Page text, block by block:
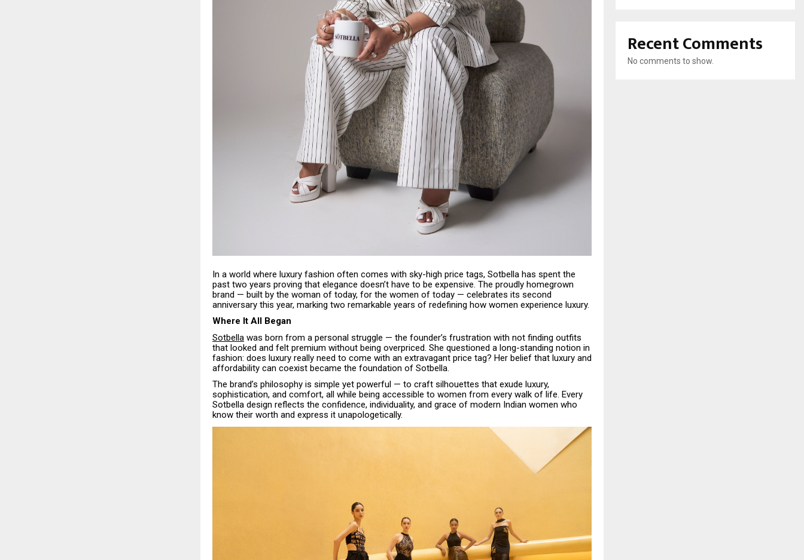
In a world where luxury fashion often comes with sky-high price tags, Sotbella has spent the
past two years proving that elegance doesn’t have to be expensive. The proudly homegrown
brand — built by the woman of today, for the women of today — celebrates its second
anniversary this year, marking two remarkable years of redefining how women experience luxury.
Where It All Began
Sotbella was born from a personal struggle — the founder’s frustration with not finding outfits
that looked and felt premium without being overpriced. She questioned a long-standing notion in
fashion: does luxury really need to come with an extravagant price tag? Her belief that luxury and
affordability can coexist became the foundation of Sotbella.
The brand’s philosophy is simple yet powerful — to craft silhouettes that exude luxury,
sophistication, and comfort, all while being accessible to women from every walk of life. Every
Sotbella design reflects the confidence, individuality, and grace of modern Indian women who
know their worth and express it unapologetically.
Recent Comments
No comments to show.